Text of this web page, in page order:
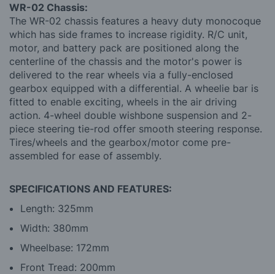
WR-02 Chassis:
The WR-02 chassis features a heavy duty monocoque
which has side frames to increase rigidity. R/C unit,
motor, and battery pack are positioned along the
centerline of the chassis and the motor's power is
delivered to the rear wheels via a fully-enclosed
gearbox equipped with a differential. A wheelie bar is
fitted to enable exciting, wheels in the air driving
action. 4-wheel double wishbone suspension and 2-
piece steering tie-rod offer smooth steering response.
Tires/wheels and the gearbox/motor come pre-
assembled for ease of assembly.
SPECIFICATIONS AND FEATURES:
Length: 325mm
Width: 380mm
Wheelbase: 172mm
Front Tread: 200mm